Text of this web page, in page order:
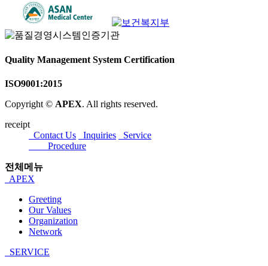
Quality Management System Certification
ISO9001:2015
Copyright © APEX. All rights reserved.
receipt
Contact Us
Inquiries
Service
Procedure
전체메뉴
APEX
Greeting
Our Values
Organization
Network
SERVICE